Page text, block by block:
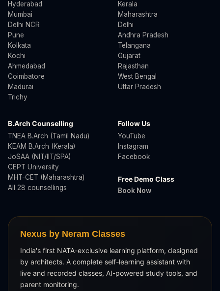
Hyderabad
Mumbai
Delhi NCR
Pune
Kolkata
Kochi
Ahmedabad
Coimbatore
Madurai
Trichy
Kerala
Maharashtra
Delhi
Andhra Pradesh
Telangana
Gujarat
Rajasthan
West Bengal
Uttar Pradesh
B.Arch Counselling
TNEA B.Arch (Tamil Nadu)
KEAM B.Arch (Kerala)
JoSAA (NIT/IIT/SPA)
CEPT University
MHT-CET (Maharashtra)
All 28 counsellings
Follow Us
YouTube
Instagram
Facebook
Free Demo Class
Book Now
Nexus by Neram Classes
India's first NATA-exclusive learning platform, designed
by architects. A complete self-learning assistant with
live and recorded classes, AI-powered study tools, and
parent monitoring.